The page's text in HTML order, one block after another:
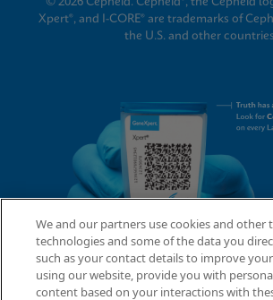
Xpert®, and I-CORE® are trademarks of
the U.S. and other
We and our partners use cookies and other
technologies and some of the data you
such as your contact details to improve
using our website, provide you with
content based on your interactions with